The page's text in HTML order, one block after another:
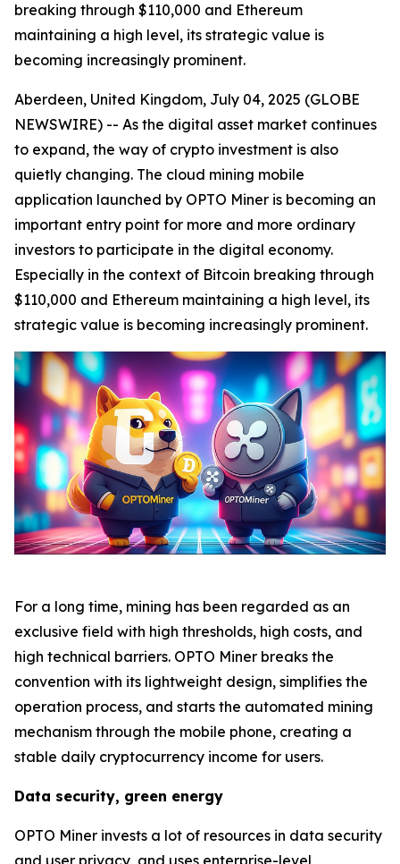
breaking through $110,000 and Ethereum
maintaining a high level, its strategic value is
becoming increasingly prominent.
Aberdeen, United Kingdom, July 04, 2025 (GLOBE
NEWSWIRE) -- As the digital asset market continues
to expand, the way of crypto investment is also
quietly changing. The cloud mining mobile
application launched by OPTO Miner is becoming an
important entry point for more and more ordinary
investors to participate in the digital economy.
Especially in the context of Bitcoin breaking through
$110,000 and Ethereum maintaining a high level, its
strategic value is becoming increasingly prominent.
For a long time, mining has been regarded as an
exclusive field with high thresholds, high costs, and
high technical barriers. OPTO Miner breaks the
convention with its lightweight design, simplifies the
operation process, and starts the automated mining
mechanism through the mobile phone, creating a
stable daily cryptocurrency income for users.
Data security, green energy
OPTO Miner invests a lot of resources in data security
and user privacy, and uses enterprise-level